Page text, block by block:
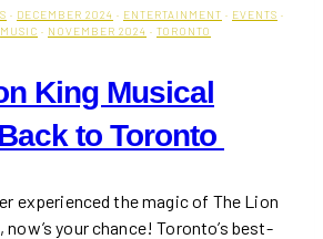
· DECEMBER 2024 · ENTERTAINMENT · EVENTS ·
MUSIC · NOVEMBER 2024 · TORONTO
King Musical
to Toronto
experienced the magic of The Lion
now’s your chance! Toronto’s best-